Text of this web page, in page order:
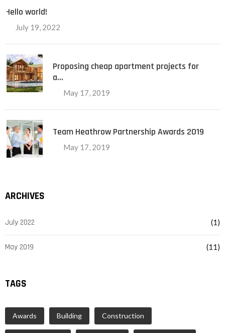
Hello world!
July 19, 2022
Proposing cheap apartment projects for
a…
May 17, 2019
Team Heathrow Partnership Awards 2019
May 17, 2019
ARCHIVES
July 2022 (1)
May 2019 (11)
TAGS
Awards Building Construction